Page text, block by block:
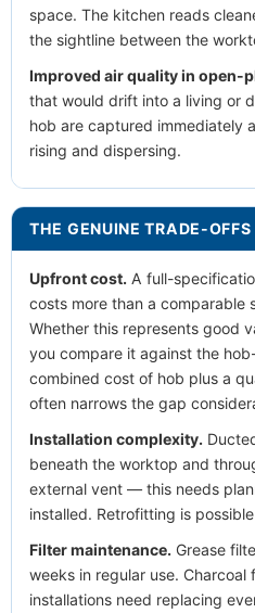
space. The kitchen reads
the sightline between the
Improved air quality in open-
that would drift into a living or
hob are captured immediately
rising and dispersing.
THE GENUINE TRADE-OFFS
Upfront cost. A full-
costs more than a comparable
Whether this represents good
you compare it against the
combined cost of hob plus a
often narrows the gap
Installation complexity.
beneath the worktop and
external vent — this needs
installed. Retrofitting is
Filter maintenance. Grease
weeks in regular use. Charcoal
installations need replacing